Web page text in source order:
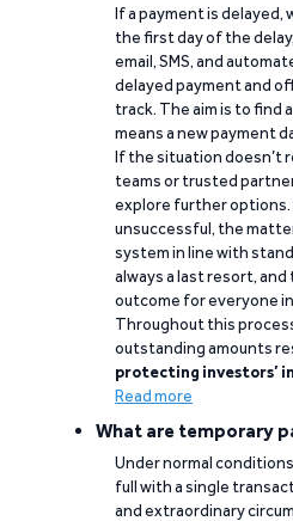
If a payment is delayed,
the first day of the
email, SMS, and
delayed payment and
track. The aim is to
means a new payment
If the situation doesn’t
teams or trusted
explore further options.
unsuccessful, the
system in line with
always a last resort,
outcome for everyone
Throughout this
outstanding amounts
protecting investors’
Read more
What are temporary
Under normal
full with a single
and extraordinary